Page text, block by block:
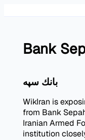
Bank
بانك سپه
WikIran is
from Bank
Iranian Armed
institution